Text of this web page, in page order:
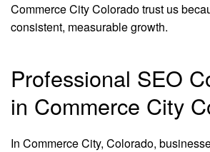
Commerce City Colorado trust us
consistent, measurable growth.
Professional SEO
in Commerce City
In Commerce City, Colorado,